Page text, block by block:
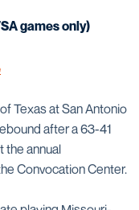
games only)
Texas at San Antonio
after a 63-41
the annual
Convocation Center.